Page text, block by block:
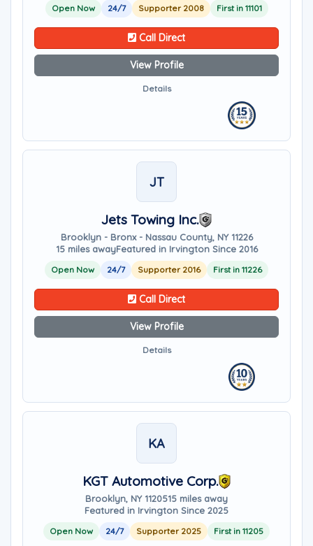
Open Now 24/7 Supporter 2008 First in 11101
Call Direct
View Profile
Details
JT
Jets Towing Inc.
Brooklyn - Bronx - Nassau County, NY 11226
15 miles awayFeatured in Irvington Since 2016
Open Now 24/7 Supporter 2016 First in 11226
Call Direct
View Profile
Details
KA
KGT Automotive Corp.
Brooklyn, NY 1120515 miles away
Featured in Irvington Since 2025
Open Now 24/7 Supporter 2025 First in 11205